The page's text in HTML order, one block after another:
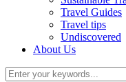
Travel Guides
Travel tips
Undiscovered
About Us